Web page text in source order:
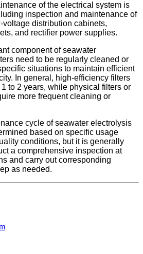
of the electrical system is
inspection and maintenance of
distribution cabinets,
and rectifier power supplies.
component of seawater
need to be regularly cleaned or
situations to maintain efficient
In general, high-efficiency filters
to 2 years, while physical filters or
more frequent cleaning or
cycle of seawater electrolysis
based on specific usage
conditions, but it is generally
a comprehensive inspection at
and carry out corresponding
as needed.